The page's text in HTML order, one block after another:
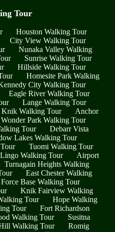
Tour
Houston Walking Tour
City View Walking Tour
Nunaka Valley Walking
Sunrise Walking Tour
Hillside Walking Tour
Homesite Park Walking
City Walking Tour
Eagle River Walking Tour
Lange Walking Tour
Knik Walking Tour
Anchor
Wonder Park Walking Tour
Tour
Debarr Vista
Lakes Walking Tour
Tuomi Walking Tour
Lingo Walking Tour
Airport
Turnagain Heights Walking
East Chester Walking
Base Walking Tour
Knik Fairview Walking
Tour
Hope Walking
Tour
Fort Richardson
Walking Tour
Susitna
Walking Tour
Romig